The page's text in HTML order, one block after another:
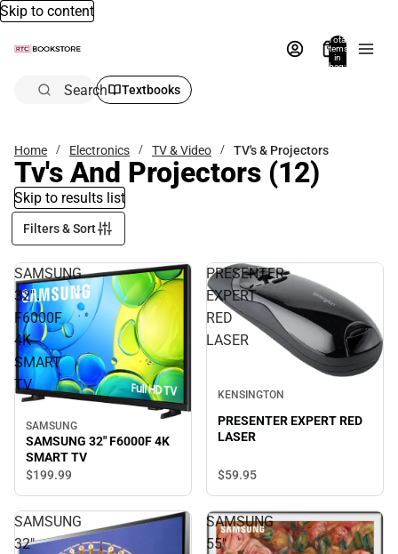
Skip to content
Total
items
in
bag:
Search Textbooks
Home Electronics TV & Video TV's & Projectors
Tv's And Projectors (12)
Skip to results list
Filters & Sort
SAMSUNG
32"
F6000F
4K
SMART
TV
SAMSUNG
SAMSUNG 32" F6000F 4K
SMART TV
$199.99
PRESENTER
EXPERT
RED
LASER
KENSINGTON
PRESENTER EXPERT RED
LASER
$59.95
SAMSUNG
32"
SAMSUNG
55"